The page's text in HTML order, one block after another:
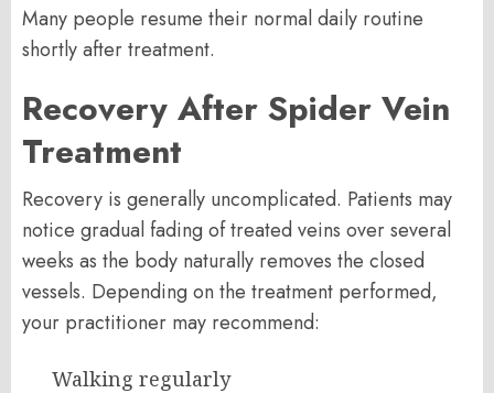
Many people resume their normal daily routine
shortly after treatment.
Recovery After Spider Vein
Treatment
Recovery is generally uncomplicated. Patients may
notice gradual fading of treated veins over several
weeks as the body naturally removes the closed
vessels. Depending on the treatment performed,
your practitioner may recommend:
Walking regularly